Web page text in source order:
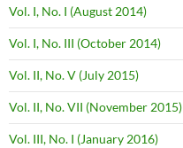
Vol. I, No. I (August 2014)
Vol. I, No. III (October 2014)
Vol. II, No. V (July 2015)
Vol. II, No. VII (November 2015)
Vol. III, No. I (January 2016)